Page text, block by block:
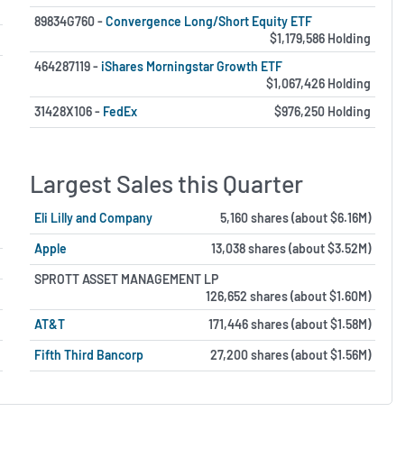
89834G760 -Convergence Long/Short Equity ETF
$1,179,586 Holding
464287119 -iShares Morningstar Growth ETF
$1,067,426 Holding
31428X106 - FedEx $976,250 Holding
Largest Sales this Quarter
Eli Lilly and Company
5,160 shares (about $6.16M)
Apple
13,038 shares (about $3.52M)
SPROTT ASSET MANAGEMENT LP
126,652 shares (about $1.60M)
AT&T
171,446 shares (about $1.58M)
Fifth Third Bancorp
27,200 shares (about $1.56M)